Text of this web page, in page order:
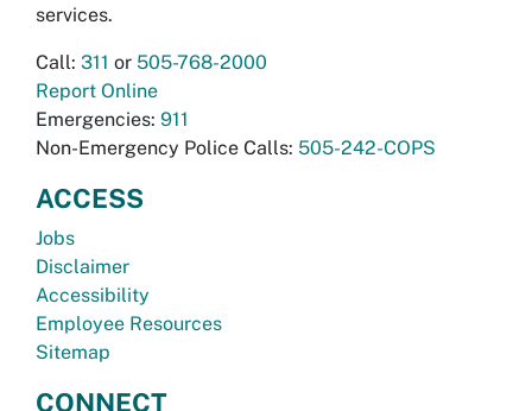
services.
Call: 311 or 505-768-2000
Report Online
Emergencies: 911
Non-Emergency Police Calls: 505-242-COPS
ACCESS
Jobs
Disclaimer
Accessibility
Employee Resources
Sitemap
CONNECT